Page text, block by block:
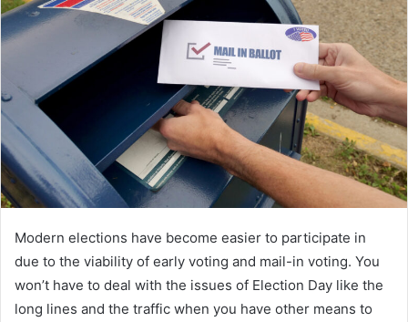
Modern elections have become easier to participate in
due to the viability of early voting and mail-in voting. You
won’t have to deal with the issues of Election Day like the
long lines and the traffic when you have other means to